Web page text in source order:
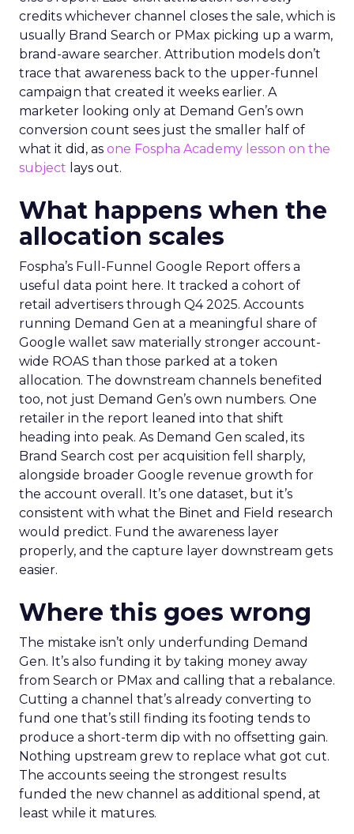
credits whichever channel closes the sale, which is
usually Brand Search or PMax picking up a warm,
brand-aware searcher. Attribution models don’t
trace that awareness back to the upper-funnel
campaign that created it weeks earlier. A
marketer looking only at Demand Gen’s own
conversion count sees just the smaller half of
what it did, as one Fospha Academy lesson on the
subject lays out.
What happens when the
allocation scales
Fospha’s Full-Funnel Google Report offers a
useful data point here. It tracked a cohort of
retail advertisers through Q4 2025. Accounts
running Demand Gen at a meaningful share of
Google wallet saw materially stronger account-
wide ROAS than those parked at a token
allocation. The downstream channels benefited
too, not just Demand Gen’s own numbers. One
retailer in the report leaned into that shift
heading into peak. As Demand Gen scaled, its
Brand Search cost per acquisition fell sharply,
alongside broader Google revenue growth for
the account overall. It’s one dataset, but it’s
consistent with what the Binet and Field research
would predict. Fund the awareness layer
properly, and the capture layer downstream gets
easier.
Where this goes wrong
The mistake isn’t only underfunding Demand
Gen. It’s also funding it by taking money away
from Search or PMax and calling that a rebalance.
Cutting a channel that’s already converting to
fund one that’s still finding its footing tends to
produce a short-term dip with no offsetting gain.
Nothing upstream grew to replace what got cut.
The accounts seeing the strongest results
funded the new channel as additional spend, at
least while it matures.